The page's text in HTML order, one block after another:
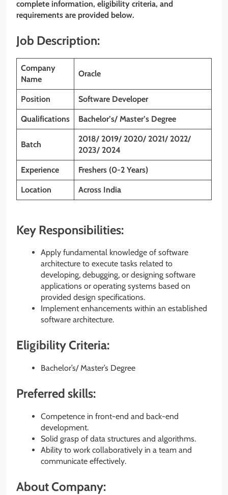
complete information, eligibility criteria, and
requirements are provided below.
Job Description:
Company
Name
Oracle
Position Software Developer
Qualifications Bachelor’s/ Master’s Degree
Batch
2018/ 2019/ 2020/ 2021/ 2022/
2023/ 2024
Experience Freshers (0-2 Years)
Location Across India
Key Responsibilities:
Apply fundamental knowledge of software
architecture to execute tasks related to
developing, debugging, or designing software
applications or operating systems based on
provided design specifications.
Implement enhancements within an established
software architecture.
Eligibility Criteria:
Bachelor’s/ Master’s Degree
Preferred skills:
Competence in front-end and back-end
development.
Solid grasp of data structures and algorithms.
Ability to work collaboratively in a team and
communicate effectively.
About Company: